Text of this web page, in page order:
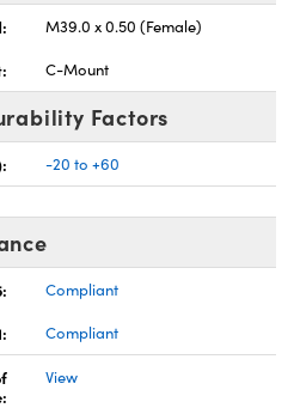
M39.0 x 0.50 (Female)
C-Mount
Factors
-20 to +60
Compliant
Compliant
View